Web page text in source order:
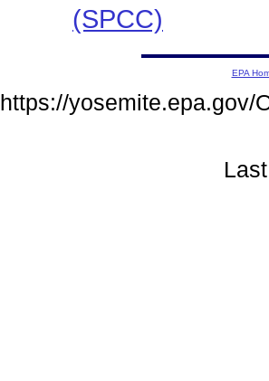
(SPCC)
EPA
https://yosemite.epa.gov/